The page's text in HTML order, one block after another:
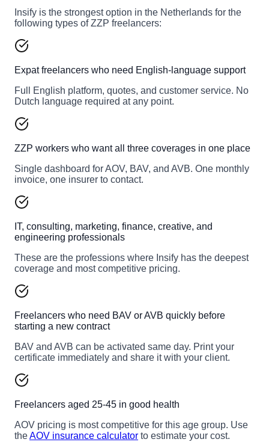
Insify is the strongest option in the Netherlands for the
following types of ZZP freelancers:
Expat freelancers who need English-language support
Full English platform, quotes, and customer service. No
Dutch language required at any point.
ZZP workers who want all three coverages in one place
Single dashboard for AOV, BAV, and AVB. One monthly
invoice, one insurer to contact.
IT, consulting, marketing, finance, creative, and
engineering professionals
These are the professions where Insify has the deepest
coverage and most competitive pricing.
Freelancers who need BAV or AVB quickly before
starting a new contract
BAV and AVB can be activated same day. Print your
certificate immediately and share it with your client.
Freelancers aged 25-45 in good health
AOV pricing is most competitive for this age group. Use
theAOV insurance calculator to estimate your cost.